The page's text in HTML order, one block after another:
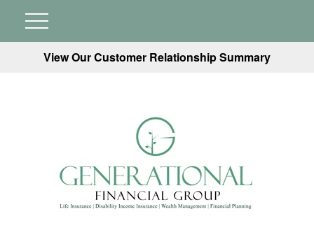
View Our Customer Relationship Summary